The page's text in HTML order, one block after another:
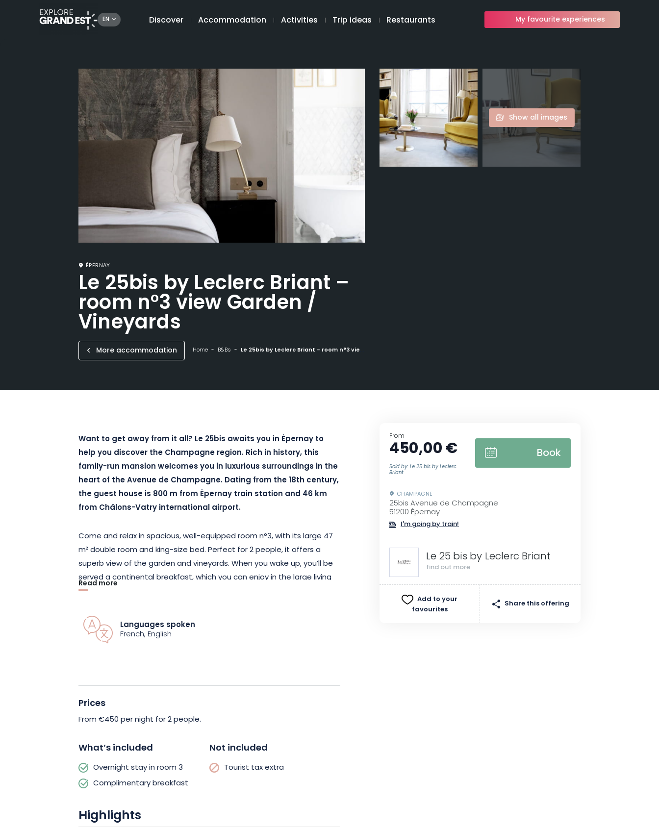
EN Discover Accommodation Activities Trip ideas Restaurants My favourite experiences
Show all images
ÉPERNAY
Le 25bis by Leclerc Briant –
room n°3 view Garden /
Vineyards
More accommodation Home B&Bs Le 25bis by Leclerc Briant - room n°3 view Garden / Vineyards
Want to get away from it all? Le 25bis awaits you in Ėpernay to
help you discover the Champagne region. Rich in history, this
family-run mansion welcomes you in luxurious surroundings in the
heart of the Avenue de Champagne. Dating from the 18th century,
the guest house is 800 m from Ėpernay train station and 46 km
from Châlons-Vatry international airport.
Come and relax in spacious, well-equipped room n°3, with its large 47
m² double room and king-size bed. Perfect for 2 people, it offers a
superb view of the garden and vineyards. When you wake up, you’ll be
served a continental breakfast, which you can enjoy in the large living
room or on the terrace, to get your day off to a good start.
To ensure a healthy environment for all guests, all areas of the house
are exclusively non-smoking, and the establishment is unfortunately
not accessible to people with reduced mobility.
your visit, and if you’re a fan of electric vehicles, a recharging station is
at your disposal.
25bis by Leclerc Briant. Book now and enjoy unforgettable moments.
Read more
Languages spoken
French, English
Prices
From €450 per night for 2 people.
What’s included
Overnight stay in room 3
Complimentary breakfast
Not included
Tourist tax extra
Highlights
From
450,00 €
Sold by: Le 25 bis by Leclerc
Briant
Book
CHAMPAGNE
25bis Avenue de Champagne
51200 Épernay
I'm going by train!
Le 25 bis by Leclerc Briant
find out more
Add to your
favourites
Share this offering